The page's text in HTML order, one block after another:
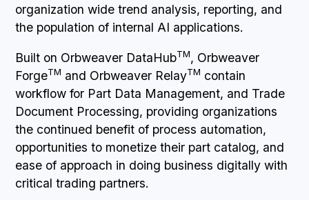
organization wide trend analysis, reporting, and
the population of internal AI applications.
Built on Orbweaver DataHubTM, Orbweaver
ForgeTM and Orbweaver RelayTM contain
workflow for Part Data Management, and Trade
Document Processing, providing organizations
the continued benefit of process automation,
opportunities to monetize their part catalog, and
ease of approach in doing business digitally with
critical trading partners.